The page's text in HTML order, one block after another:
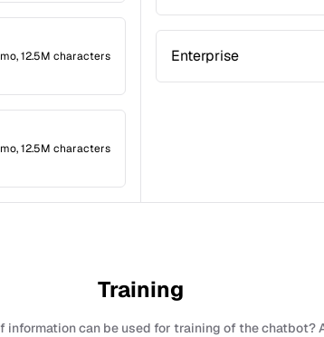
12.5M characters
12.5M characters
Enterprise
Training
information can be used for training of the chatbot?